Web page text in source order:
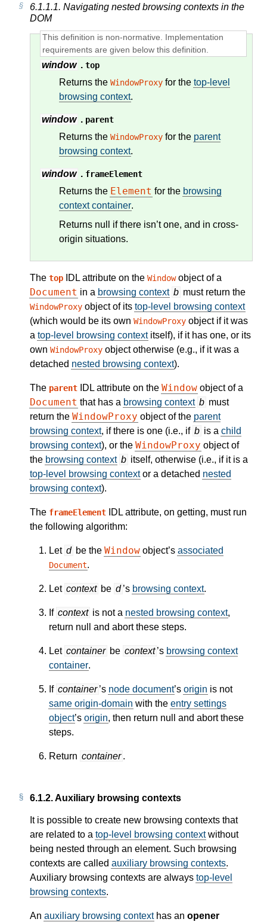
6.1.1.1. Navigating nested browsing contexts in the
DOM
window . top
Returns the WindowProxy for the top-level
browsing context.
window . parent
Returns the WindowProxy for the parent
browsing context.
window . frameElement
Returns the Element for the browsing
context container.
Returns null if there isn’t one, and in cross-
origin situations.
The top IDL attribute on the Windowobject of a
Document in a browsing context b must return the
WindowProxy object of its top-level browsing context
(which would be its own WindowProxy object if it was
a top-level browsing contextitself), if it has one, or its
own WindowProxy object otherwise (e.g., if it was a
detached nested browsing context).
The parent IDL attribute on the Window object of a
Document that has a browsing context b must
return the WindowProxy object of the parent
browsing context, if there is one (i.e., if b is a child
browsing context), or the WindowProxy object of
the browsing context b itself, otherwise (i.e., if it is a
top-level browsing contextor a detached nested
browsing context).
The frameElement IDL attribute, on getting, must run
the following algorithm:
Let d be the Window object’s associated
Document.
Let context be d ’s browsing context.
If context is not a nested browsing context,
return null and abort these steps.
Let container be context ’s browsing context
container.
If container ’s node document’s origin is not
same origin-domain with the entry settings
object’s origin, then return null and abort these
steps.
Return container .
6.1.2.Auxiliary browsing contexts
It is possible to create new browsing contexts that
are related to a top-level browsing contextwithout
being nested through an element. Such browsing
contexts are called auxiliary browsing contexts.
Auxiliary browsing contexts are always top-level
browsing contexts.
An auxiliary browsing contexthas an opener